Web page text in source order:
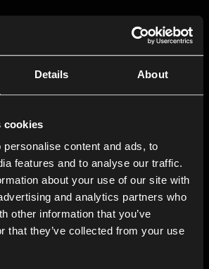
Details About
cookies
content and ads, to
features and to analyse our traffic.
about your use of our site with
and analytics partners who
other information that you’ve
that they’ve collected from your use